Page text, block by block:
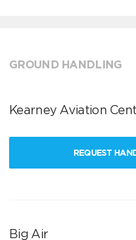
GROUND HANDLING
Kearney Aviation
REQUEST
Big Air